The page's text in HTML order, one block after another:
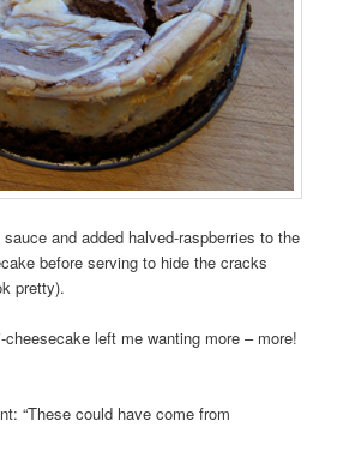
and added halved-raspberries to the
before serving to hide the cracks
pretty).
left me wanting more – more!
“These could have come from